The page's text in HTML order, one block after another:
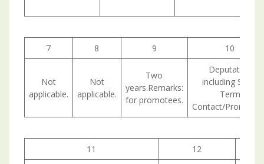
7 8 9 10
Not
applicable.
Not
applicable.
Two
years.Remarks:
for promotees.
Deputation
including Short
Term
Contact/
11 12